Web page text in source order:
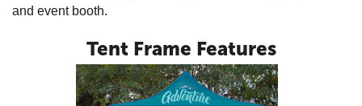
and event booth.
Tent Frame Features